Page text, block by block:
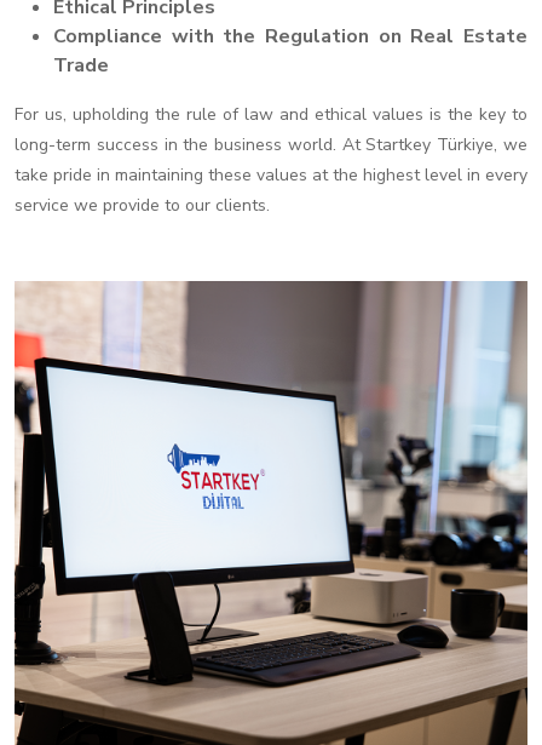
Ethical Principles
Compliance with the Regulation on Real Estate
Trade
For us, upholding the rule of law and ethical values is the key to
long-term success in the business world. At Startkey Türkiye, we
take pride in maintaining these values at the highest level in every
service we provide to our clients.